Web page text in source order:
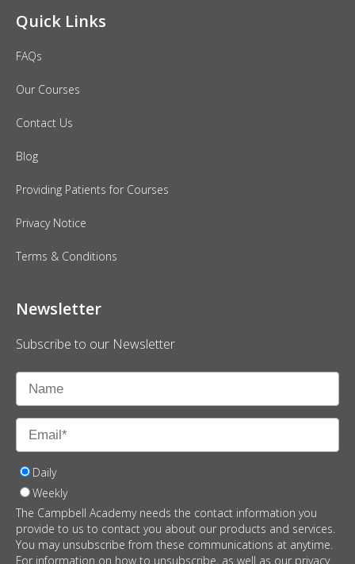
Quick Links
FAQs
Our Courses
Contact Us
Blog
Providing Patients for Courses
Privacy Notice
Terms & Conditions
Newsletter
Subscribe to our Newsletter
Daily
Weekly
The Campbell Academy needs the contact information you
provide to us to contact you about our products and services.
You may unsubscribe from these communications at anytime.
For information on how to unsubscribe, as well as our privacy